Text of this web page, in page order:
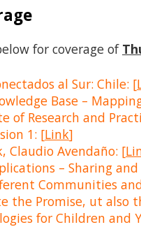
for coverage of
al Sur: Chile: [
Base –
of Research and
1: [Link]
Claudio Avendaño: [
– Sharing
Communities
the Promise, ut also
for Children and